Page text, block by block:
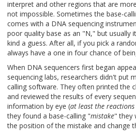
interpret and other regions that are
not impossible. Sometimes the base-
comes with a DNA sequencing
poor quality base as an "N," but usually
kind a guess. After all, if you pick a
always have a one in four chance of
When DNA sequencers first began
sequencing labs, researchers didn't put
calling software. They often printed the
and reviewed the results of every
information by eye (at least the
they found a base-calling "mistake" they
the position of the mistake and change